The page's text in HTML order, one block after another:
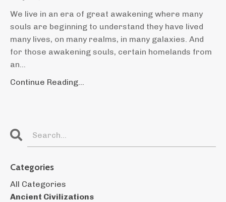
We live in an era of great awakening where many
souls are beginning to understand they have lived
many lives, on many realms, in many galaxies. And
for those awakening souls, certain homelands from
an...
Continue Reading...
Categories
All Categories
Ancient Civilizations